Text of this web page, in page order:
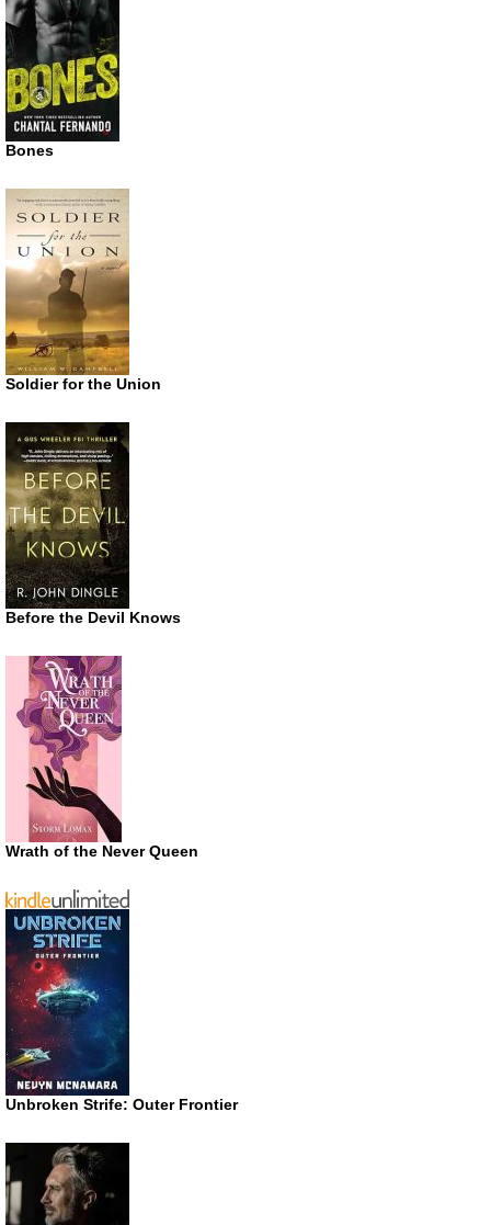
Bones
Soldier for the Union
Before the Devil Knows
Wrath of the Never Queen
Unbroken Strife: Outer Frontier